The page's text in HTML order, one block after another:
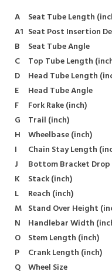
A
Seat Tube Length
A1 Seat Post Insertion
B
Seat Tube Angle
C
Top Tube Length
D
Head Tube Length
E
Head Tube Angle
F
Fork Rake(inch)
G
Trail (inch)
H
Wheelbase(inch)
I
Chain Stay Length
J
Bottom Bracket Drop
K
Stack(inch)
L
Reach (inch)
M Stand Over Height
N
Handlebar Width
O
Stem Length (inch)
P
Crank Length (inch)
Q Wheel Size